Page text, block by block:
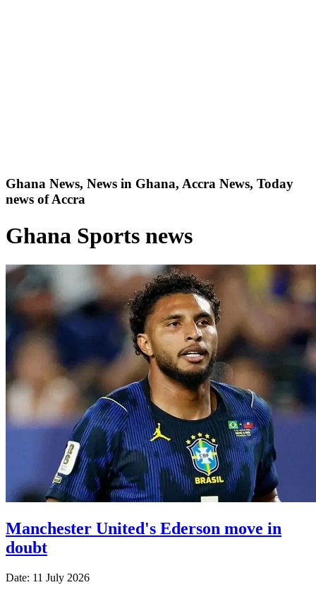
Ghana News, News in Ghana, Accra News, Today
news of Accra
Ghana Sports news
Manchester United's Ederson move in
doubt
Date: 11 July 2026